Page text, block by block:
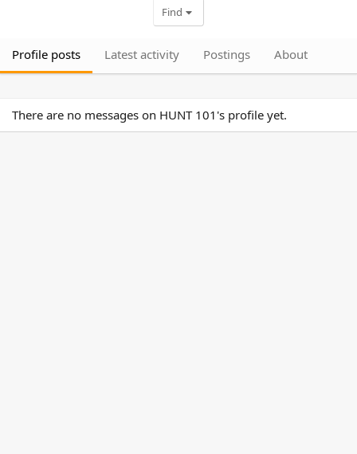
Find
Profile posts Latest activity Postings About
There are no messages on HUNT 101's profile yet.